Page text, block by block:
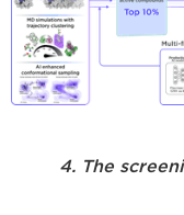
4. The